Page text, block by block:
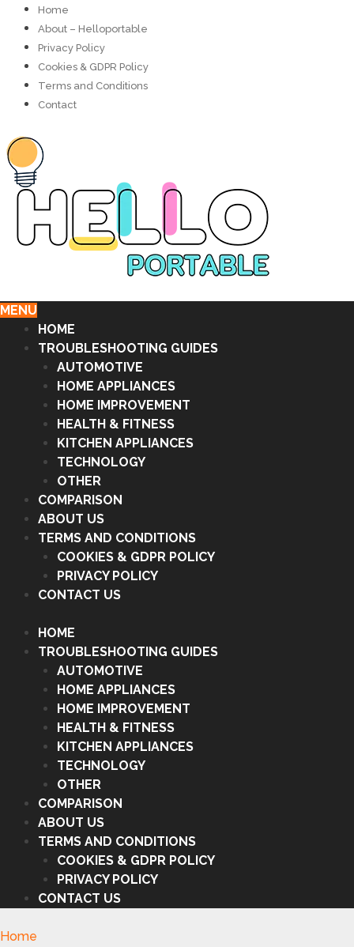
Home
About – Helloportable
Privacy Policy
Cookies & GDPR Policy
Terms and Conditions
Contact
MENU
HOME
TROUBLESHOOTING GUIDES
AUTOMOTIVE
HOME APPLIANCES
HOME IMPROVEMENT
HEALTH & FITNESS
KITCHEN APPLIANCES
TECHNOLOGY
OTHER
COMPARISON
ABOUT US
TERMS AND CONDITIONS
COOKIES & GDPR POLICY
PRIVACY POLICY
CONTACT US
HOME
TROUBLESHOOTING GUIDES
AUTOMOTIVE
HOME APPLIANCES
HOME IMPROVEMENT
HEALTH & FITNESS
KITCHEN APPLIANCES
TECHNOLOGY
OTHER
COMPARISON
ABOUT US
TERMS AND CONDITIONS
COOKIES & GDPR POLICY
PRIVACY POLICY
CONTACT US
Home